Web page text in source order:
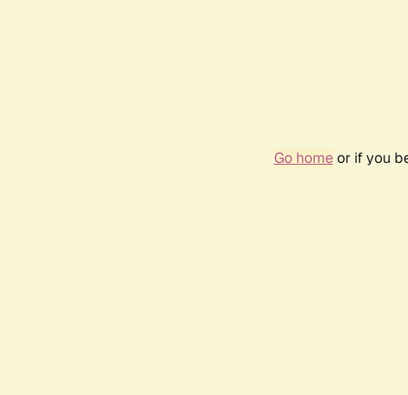
Go homeor if you